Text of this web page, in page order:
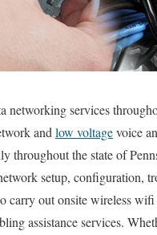
networking services
and low voltagevoice
throughout the state of
setup, configuration,
carry out onsite wireless
assistance services.